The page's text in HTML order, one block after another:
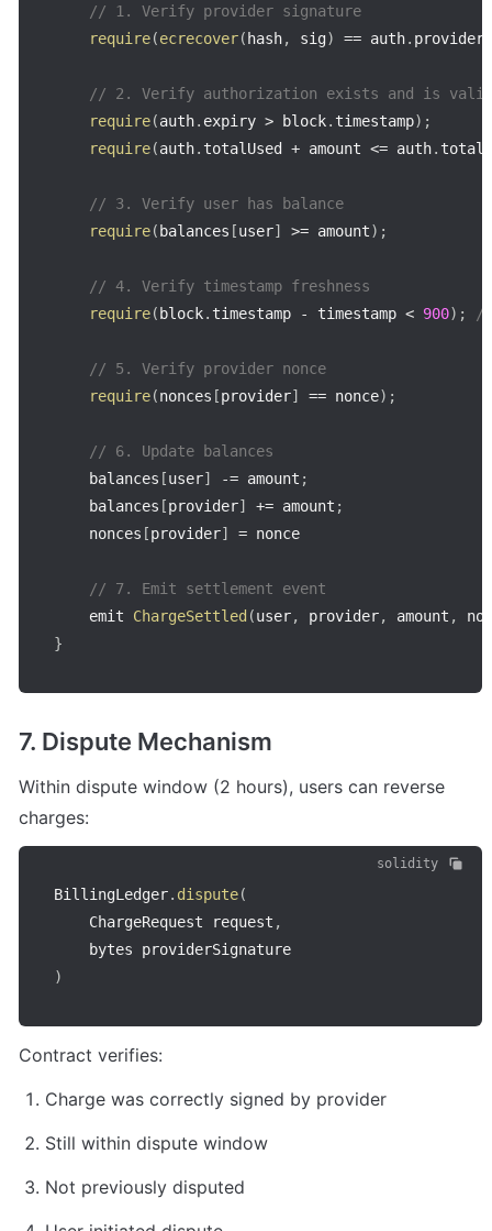
// 1. Verify provider signature
require(ecrecover(hash, sig) == auth. provider
// 2. Verify authorization exists and is valid
require(auth. expiry > block. timestamp) ;
require(auth. totalUsed + amount <= auth.
// 3. Verify user has balance
require(balances [user] >= amount) ;
// 4. Verify timestamp freshness
require(block. timestamp - timestamp < 900) ; //
// 5. Verify provider nonce
require(nonces [provider] == nonce) ;
// 6. Update balances
    balances
[user] -= amount ;
    balances
[provider] += amount ;
    nonces
[provider] = nonce
// 7. Emit settlement event
    emit
ChargeSettled (user, provider, amount ,
}
7. Dispute Mechanism
Within dispute window (2 hours), users can reverse
charges:
solidity
BillingLedger. dispute(
    ChargeRequest request
,
)
Contract verifies:
Charge was correctly signed by provider
Still within dispute window
Not previously disputed